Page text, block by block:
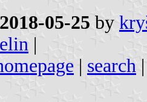
2018-05-25 by
|
| search